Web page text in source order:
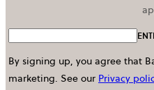
By signing up, you agree that
marketing. See our Privacy